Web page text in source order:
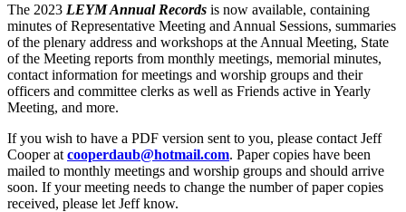
The 2023 LEYM Annual Records is now available, containing
minutes of Representative Meeting and Annual Sessions, summaries
of the plenary address and workshops at the Annual Meeting, State
of the Meeting reports from monthly meetings, memorial minutes,
contact information for meetings and worship groups and their
officers and committee clerks as well as Friends active in Yearly
Meeting, and more.
If you wish to have a PDF version sent to you, please contact Jeff
Cooper at cooperdaub@hotmail.com. Paper copies have been
mailed to monthly meetings and worship groups and should arrive
soon. If your meeting needs to change the number of paper copies
received, please let Jeff know.